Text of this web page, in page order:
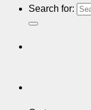
Search for: